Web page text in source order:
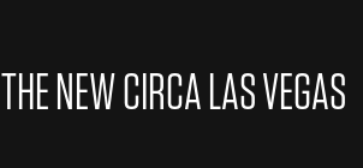
NEW CIRCA LAS VEGAS